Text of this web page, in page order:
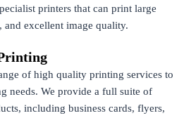
printers that can print large
excellent image quality.
of high quality printing services to
needs. We provide a full suite of
including business cards, flyers,